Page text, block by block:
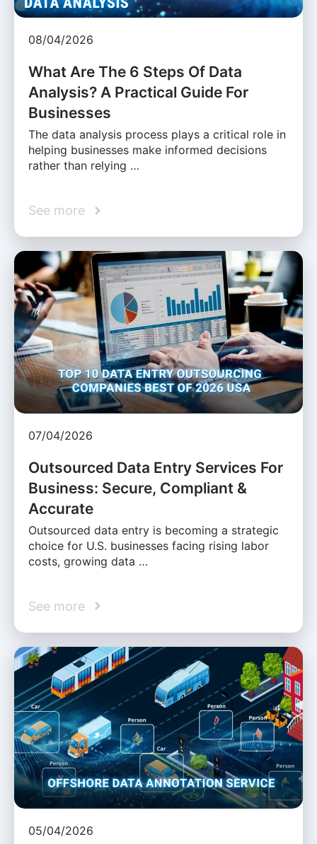
08/04/2026
What Are The 6 Steps Of Data
Analysis? A Practical Guide For
Businesses
The data analysis process plays a critical role in
helping businesses make informed decisions
rather than relying …
See more
07/04/2026
Outsourced Data Entry Services For
Business: Secure, Compliant &
Accurate
Outsourced data entry is becoming a strategic
choice for U.S. businesses facing rising labor
costs, growing data …
See more
05/04/2026